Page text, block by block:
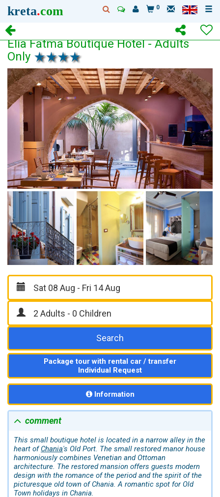
kreta.com 0
Elia Fatma Boutique Hotel - Adults
Only
Search
Package tour with rental car / transfer
Individual Request
Information
comment
This small boutique hotel is located in a narrow alley in the
heart ofChania's Old Port. The small restored manor house
harmoniously combines Venetian and Ottoman
architecture. The restored mansion offers guests modern
design with the romance of the period and the spirit of the
picturesque old town of Chania. A romantic spot for Old
Town holidays in Chania.